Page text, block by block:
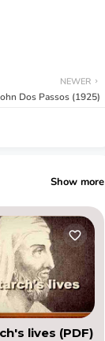
NEWER
Dos Passos (1925)
Show more
lives (PDF)